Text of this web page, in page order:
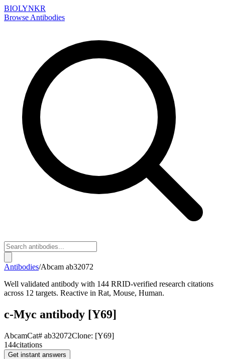
BIOLYNKR
Browse Antibodies
Antibodies/Abcam ab32072
Well validated antibody with 144 RRID-verified research citations
across 12 targets. Reactive in Rat, Mouse, Human.
c-Myc antibody [Y69]
AbcamCat# ab32072Clone: [Y69]
144citations
Get instant answers